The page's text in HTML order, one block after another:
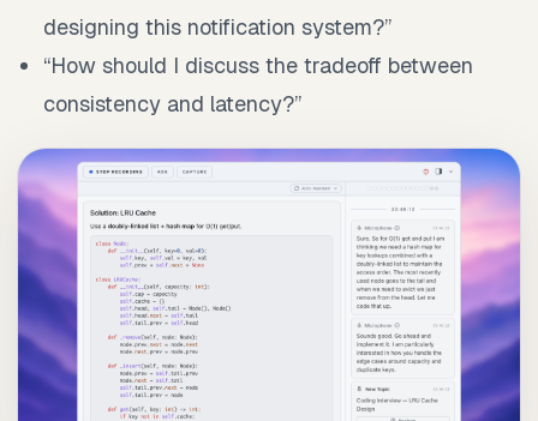
designing this notification system?”
“How should I discuss the tradeoff between
consistency and latency?”